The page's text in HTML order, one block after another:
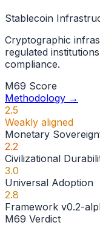
Stablecoin
Cryptographic
regulated
compliance.
M69 Score
Methodology →
2.5
Weakly aligned
Monetary
2.2
Civilizational
3.0
Universal Adoption
2.8
Framework v0.2-
M69 Verdict